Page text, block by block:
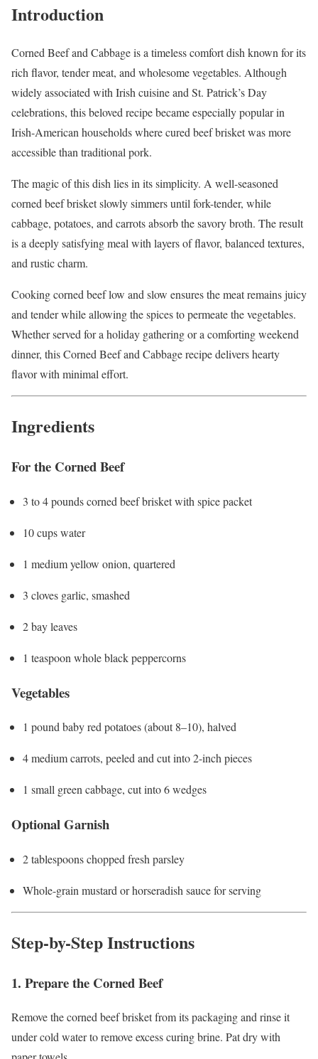
Introduction
Corned Beef and Cabbage is a timeless comfort dish known for its
rich flavor, tender meat, and wholesome vegetables. Although
widely associated with Irish cuisine and St. Patrick’s Day
celebrations, this beloved recipe became especially popular in
Irish-American households where cured beef brisket was more
accessible than traditional pork.
The magic of this dish lies in its simplicity. A well-seasoned
corned beef brisket slowly simmers until fork-tender, while
cabbage, potatoes, and carrots absorb the savory broth. The result
is a deeply satisfying meal with layers of flavor, balanced textures,
and rustic charm.
Cooking corned beef low and slow ensures the meat remains juicy
and tender while allowing the spices to permeate the vegetables.
Whether served for a holiday gathering or a comforting weekend
dinner, this Corned Beef and Cabbage recipe delivers hearty
flavor with minimal effort.
Ingredients
For the Corned Beef
3 to 4 pounds corned beef brisket with spice packet
10 cups water
1 medium yellow onion, quartered
3 cloves garlic, smashed
2 bay leaves
1 teaspoon whole black peppercorns
Vegetables
1 pound baby red potatoes (about 8–10), halved
4 medium carrots, peeled and cut into 2-inch pieces
1 small green cabbage, cut into 6 wedges
Optional Garnish
2 tablespoons chopped fresh parsley
Whole-grain mustard or horseradish sauce for serving
Step-by-Step Instructions
1. Prepare the Corned Beef
Remove the corned beef brisket from its packaging and rinse it
under cold water to remove excess curing brine. Pat dry with